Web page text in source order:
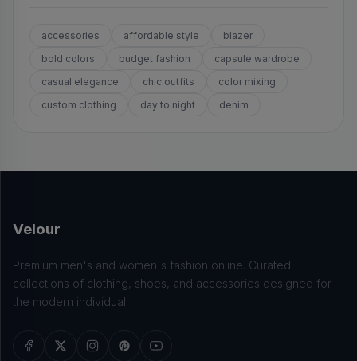
accessories affordable style
blazer
bold colors
budget fashion
capsule wardrobe
casual elegance
chic outfits
color mixing
custom clothing
day to night denim
Velour
Premium men's and women's fashion online. Curated
collections of clothing, shoes, and accessories designed for
the modern individual.